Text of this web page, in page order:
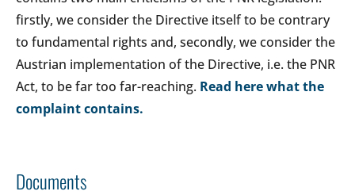
firstly, we consider the Directive itself to be contrary
to fundamental rights and, secondly, we consider the
Austrian implementation of the Directive, i.e. the PNR
Act, to be far too far-reaching. Read here what the
complaint contains.
Documents